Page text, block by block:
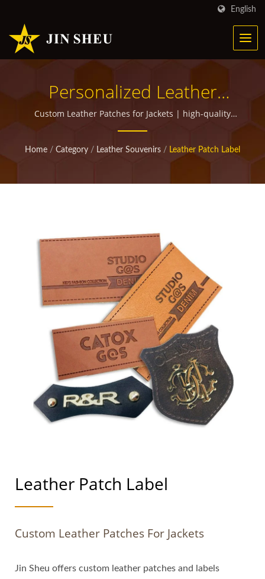
English
Personalized Leather
Patches And Labels |
Personalized Metal
Products For Marketing
Campaigns
Custom Leather Patches for Jackets | high-quality
custom promotional items for giveaways
Home / Category / Leather Souvenirs / Leather Patch Label
Leather Patch Label
Custom Leather Patches For Jackets
Jin Sheu offers custom leather patches and labels